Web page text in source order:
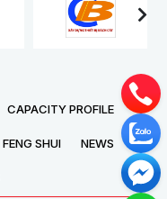
CAPACITY PROFILE
FENG SHUI NEWS